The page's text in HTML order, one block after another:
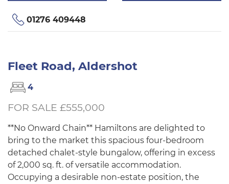
01276 409448
Fleet Road, Aldershot
4
FOR SALE £555,000
**No Onward Chain** Hamiltons are delighted to
bring to the market this spacious four-bedroom
detached chalet-style bungalow, offering in excess
of 2,000 sq. ft. of versatile accommodation.
Occupying a desirable non-estate position, the